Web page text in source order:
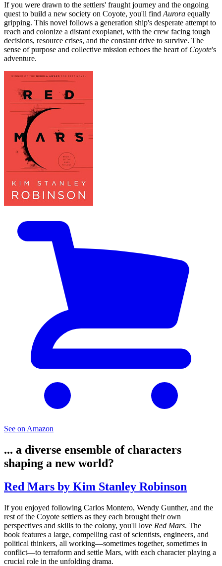
If you were drawn to the settlers' fraught journey and the ongoing
quest to build a new society on Coyote, you'll find Aurora equally
gripping. This novel follows a generation ship's desperate attempt to
reach and colonize a distant exoplanet, with the crew facing tough
decisions, resource crises, and the constant drive to survive. The
sense of purpose and collective mission echoes the heart of Coyote's
adventure.
See on Amazon
... a diverse ensemble of characters
shaping a new world?
Red Mars by Kim Stanley Robinson
If you enjoyed following Carlos Montero, Wendy Gunther, and the
rest of the Coyote settlers as they each brought their own
perspectives and skills to the colony, you'll love Red Mars. The
book features a large, compelling cast of scientists, engineers, and
political thinkers, all working—sometimes together, sometimes in
conflict—to terraform and settle Mars, with each character playing a
crucial role in the unfolding drama.